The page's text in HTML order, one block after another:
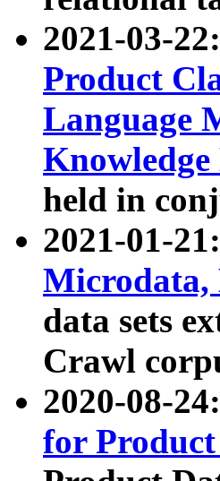
2021-03-
Product
Language
held in
2021-01-
Microdata,
data sets
Crawl
2020-08-
for